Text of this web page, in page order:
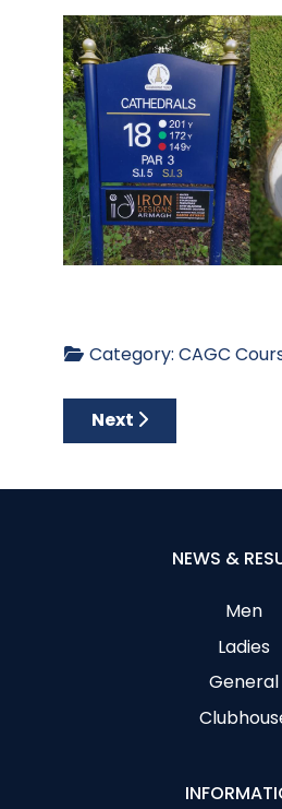
Category: CAGC
Next article: Aerial
Next
NEWS &
Men
Ladies
General